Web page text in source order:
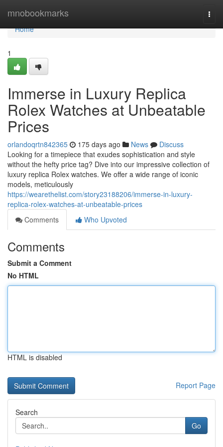
mnobookmarks
Home
Home
1
Immerse in Luxury Replica
Rolex Watches at Unbeatable
Prices
orlandoqrtn842365 175 days ago News
Discuss
Looking for a timepiece that exudes sophistication and style
without the hefty price tag? Dive into our impressive collection of
luxury replica Rolex watches. We offer a wide range of iconic
models, meticulously
https://wearethelist.com/story23188206/immerse-in-luxury-
replica-rolex-watches-at-unbeatable-prices
Comments
Who Upvoted
Comments
Submit a Comment
No HTML
HTML is disabled
Report Page
Search
Go